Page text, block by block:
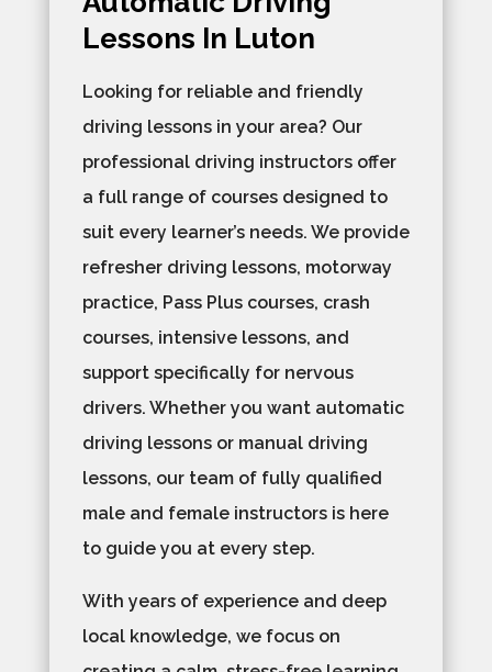
Lessons In Luton
Looking for reliable and friendly
driving lessons in your area? Our
professional driving instructors offer
a full range of courses designed to
suit every learner’s needs. We provide
refresher driving lessons, motorway
practice, Pass Plus courses, crash
courses, intensive lessons, and
support specifically for nervous
drivers. Whether you want automatic
driving lessons or manual driving
lessons, our team of fully qualified
male and female instructors is here
to guide you at every step.
With years of experience and deep
local knowledge, we focus on